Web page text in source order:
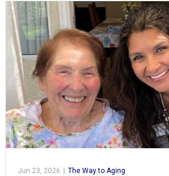
Jun 23, 2026 | The Way to Aging